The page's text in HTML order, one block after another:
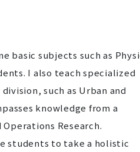
basic subjects such as
I also teach specialized
such as Urban and
knowledge from a
Operations Research.
students to take a holistic